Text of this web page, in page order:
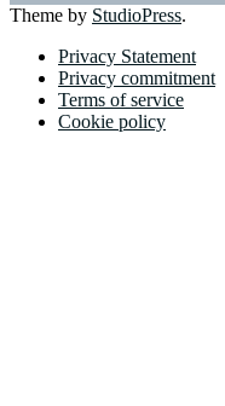
Theme by StudioPress.
Privacy Statement
Privacy commitment
Terms of service
Cookie policy